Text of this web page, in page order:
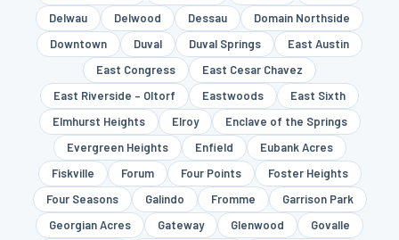
Delwau
Delwood Dessau
Domain Northside
Downtown
Duval Duval Springs
East Austin
East Congress
East Cesar Chavez
East Riverside – Oltorf
Eastwoods
East Sixth
Elmhurst Heights
Elroy
Enclave of the Springs
Evergreen Heights
Enfield
Eubank Acres
Fiskville
Forum Four Points
Foster Heights
Four Seasons
Galindo Fromme
Garrison Park
Georgian Acres
Gateway Glenwood
Govalle